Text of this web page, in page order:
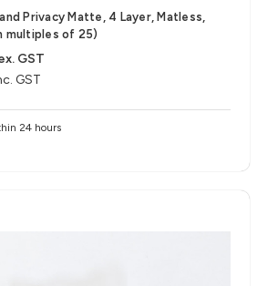
Privacy Matte, 4 Layer, Matless,
multiples of 25)
GST
GST
24 hours